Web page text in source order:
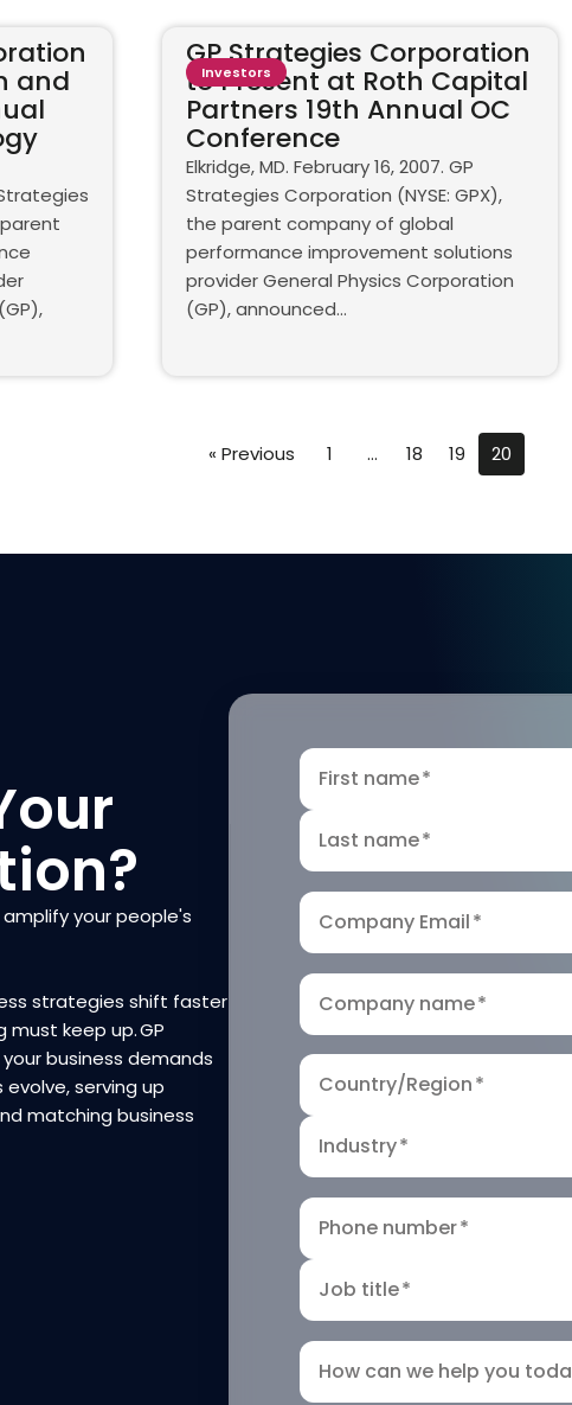
and
Strategies
GP Strategies Corporation
to Present at Roth Capital
Partners 19th Annual OC
Conference
Elkridge, MD. February 16, 2007. GP
Strategies Corporation (NYSE: GPX),
the parent company of global
performance improvement solutions
provider General Physics Corporation
(GP), announced...
Investors
« Previous 1 … 18 19 20
your people's
strategies shift faster
keep up. GP
business demands
serving up
matching business
First name*
Last name*
Company Email*
Company name*
Country/Region*
Industry*
Phone number*
Job title*
How can we help you